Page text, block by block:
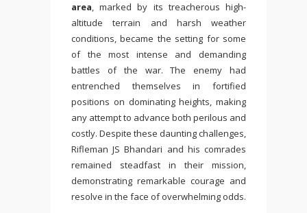
area, marked by its treacherous high-
altitude terrain and harsh weather
conditions, became the setting for some
of the most intense and demanding
battles of the war. The enemy had
entrenched themselves in fortified
positions on dominating heights, making
any attempt to advance both perilous and
costly. Despite these daunting challenges,
Rifleman JS Bhandari and his comrades
remained steadfast in their mission,
demonstrating remarkable courage and
resolve in the face of overwhelming odds.